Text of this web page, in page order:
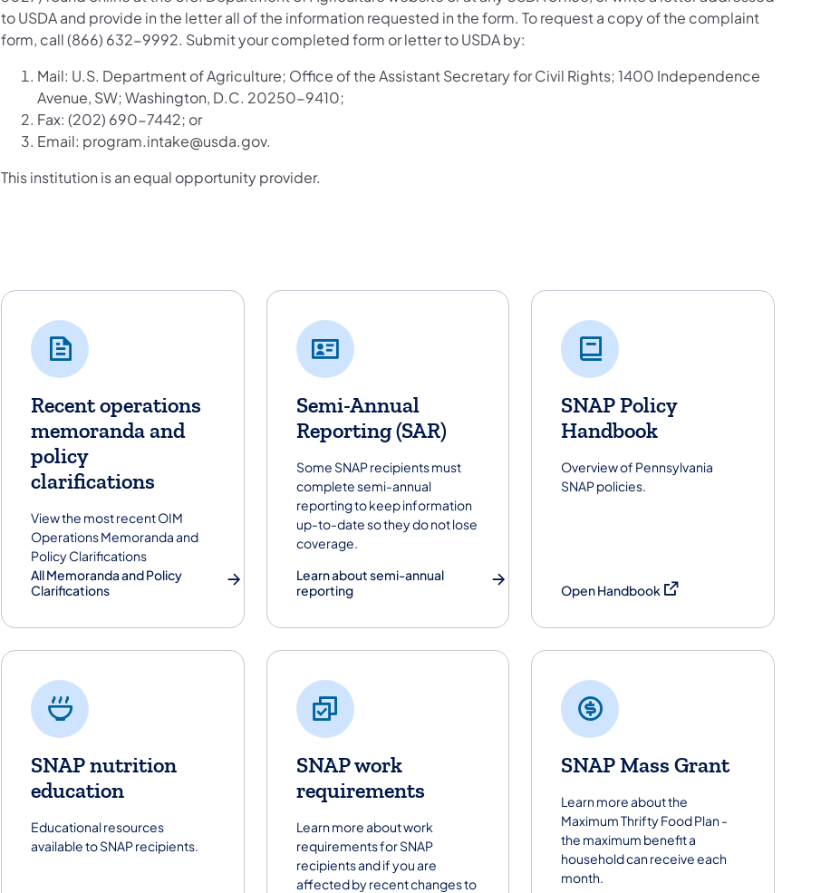
to USDA and provide in the letter all of the information requested in the form. To request a copy of the complaint
form, call (866) 632-9992. Submit your completed form or letter to USDA by:
Mail: U.S. Department of Agriculture; Office of the Assistant Secretary for Civil Rights; 1400 Independence
Avenue, SW; Washington, D.C. 20250-9410;
Fax: (202) 690-7442; or
Email: program.intake@usda.gov.
This institution is an equal opportunity provider.
Recent operations
memoranda and
policy
clarifications
View the most recent OIM
Operations Memoranda and
Policy Clarifications
All Memoranda and Policy
Clarifications
Semi-Annual
Reporting (SAR)
Some SNAP recipients must
complete semi-annual
reporting to keep information
up-to-date so they do not lose
coverage.
Learn about semi-annual
reporting
SNAP Policy
Handbook
Overview of Pennsylvania
SNAP policies.
Open Handbook(opens in a new tab)
SNAP nutrition
education
Educational resources
available to SNAP recipients.
SNAP work
requirements
Learn more about work
requirements for SNAP
recipients and if you are
affected by recent changes to
SNAP Mass Grant
Learn more about the
Maximum Thrifty Food Plan -
the maximum benefit a
household can receive each
month.